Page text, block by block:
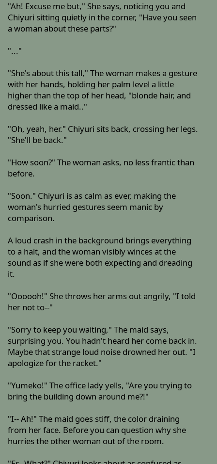
"Ah! Excuse me but," She says, noticing you and
Chiyuri sitting quietly in the corner, "Have you seen
a woman about these parts?"
"..."
"She's about this tall," The woman makes a gesture
with her hands, holding her palm level a little
higher than the top of her head, "blonde hair, and
dressed like a maid.."
"Oh, yeah, her." Chiyuri sits back, crossing her legs.
"She'll be back."
"How soon?" The woman asks, no less frantic than
before.
"Soon." Chiyuri is as calm as ever, making the
woman's hurried gestures seem manic by
comparison.
A loud crash in the background brings everything
to a halt, and the woman visibly winces at the
sound as if she were both expecting and dreading
it.
"Oooooh!" She throws her arms out angrily, "I told
her not to--"
"Sorry to keep you waiting," The maid says,
surprising you. You hadn't heard her come back in.
Maybe that strange loud noise drowned her out. "I
apologize for the racket."
"Yumeko!" The office lady yells, "Are you trying to
bring the building down around me?!"
"I-- Ah!" The maid goes stiff, the color draining
from her face. Before you can question why she
hurries the other woman out of the room.